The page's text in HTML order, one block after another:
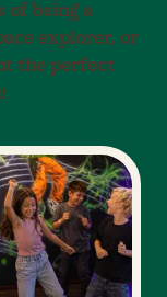
of being a
explorer, or
the perfect